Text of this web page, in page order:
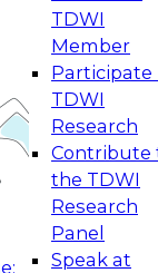
TDWI
Member
Participate
TDWI
Research
Contribute
the TDWI
Research
Panel
Speak at
by
and best